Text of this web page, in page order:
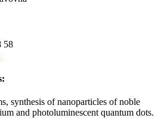
58
synthesis of nanoparticles of noble
and photoluminescent quantum dots.